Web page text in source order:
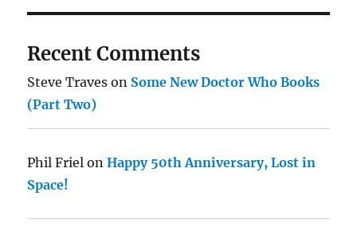
Recent Comments
Steve Traves on Some New Doctor Who Books
(Part Two)
Phil Friel onHappy 50th Anniversary, Lost in
Space!